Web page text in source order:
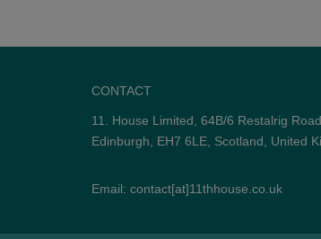
CONTACT
11. House Limited, 64B/6 Restalrig
Edinburgh, EH7 6LE, Scotland, United
Email: contact[at]11thhouse.co.uk